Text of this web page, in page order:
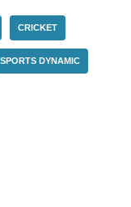
CRICKET
SPORTS DYNAMIC